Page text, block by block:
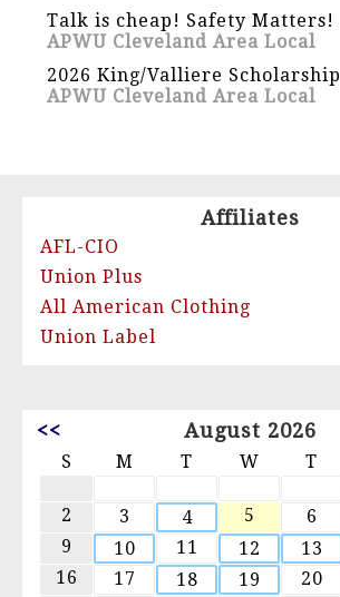
Talk is cheap! Safety Matters!
APWU Cleveland Area Local
2026 King/Valliere Scholarship
APWU Cleveland Area Local
Affiliates
AFL-CIO
Union Plus
All American Clothing
Union Label
<< August 2026
S M T W T
2
3 4 5 6
9
10 11 12 13
16
17 18 19 20